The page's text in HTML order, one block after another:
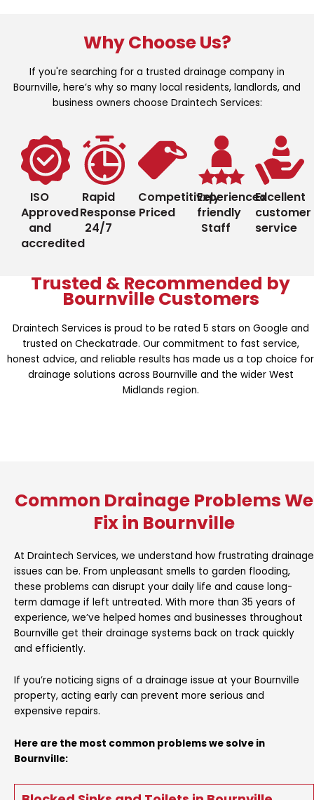
Why Choose Us?
If you're searching for a trusted drainage company in
Bournville, here’s why so many local residents, landlords, and
business owners choose Draintech Services:
ISO
Approved
and
accredited
Rapid
Response
24/7
Competitively
Priced
Experienced
friendly
Staff
Excellent
customer
service
Trusted & Recommended by
Bournville Customers
Draintech Services is proud to be rated 5 stars on Google and
trusted on Checkatrade. Our commitment to fast service,
honest advice, and reliable results has made us a top choice for
drainage solutions across Bournville and the wider West
Midlands region.
Common Drainage Problems We
Fix in Bournville
At Draintech Services, we understand how frustrating drainage
issues can be. From unpleasant smells to garden flooding,
these problems can disrupt your daily life and cause long-
term damage if left untreated. With more than 35 years of
experience, we’ve helped homes and businesses throughout
Bournville get their drainage systems back on track quickly
and efficiently.
If you’re noticing signs of a drainage issue at your Bournville
property, acting early can prevent more serious and
expensive repairs.
Here are the most common problems we solve in
Bournville: